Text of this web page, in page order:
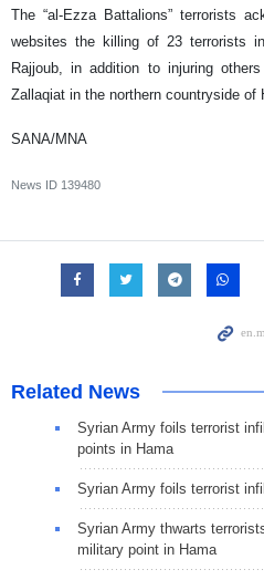
The “al-Ezza Battalions” terrorists
websites the killing of 23 terrorists
Rajjoub, in addition to injuring
Zallaqiat in the northern countryside of
SANA/MNA
News ID 139480
Related News
Syrian Army foils terrorist
points in Hama
Syrian Army foils terrorist
Syrian Army thwarts
military point in Hama